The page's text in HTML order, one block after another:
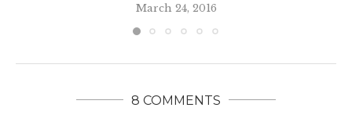
March 24, 2016
8 COMMENTS